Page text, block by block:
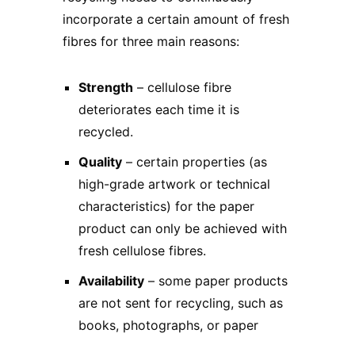
incorporate a certain amount of fresh
fibres for three main reasons:
Strength – cellulose fibre
deteriorates each time it is
recycled.
Quality – certain properties (as
high-grade artwork or technical
characteristics) for the paper
product can only be achieved with
fresh cellulose fibres.
Availability – some paper products
are not sent for recycling, such as
books, photographs, or paper